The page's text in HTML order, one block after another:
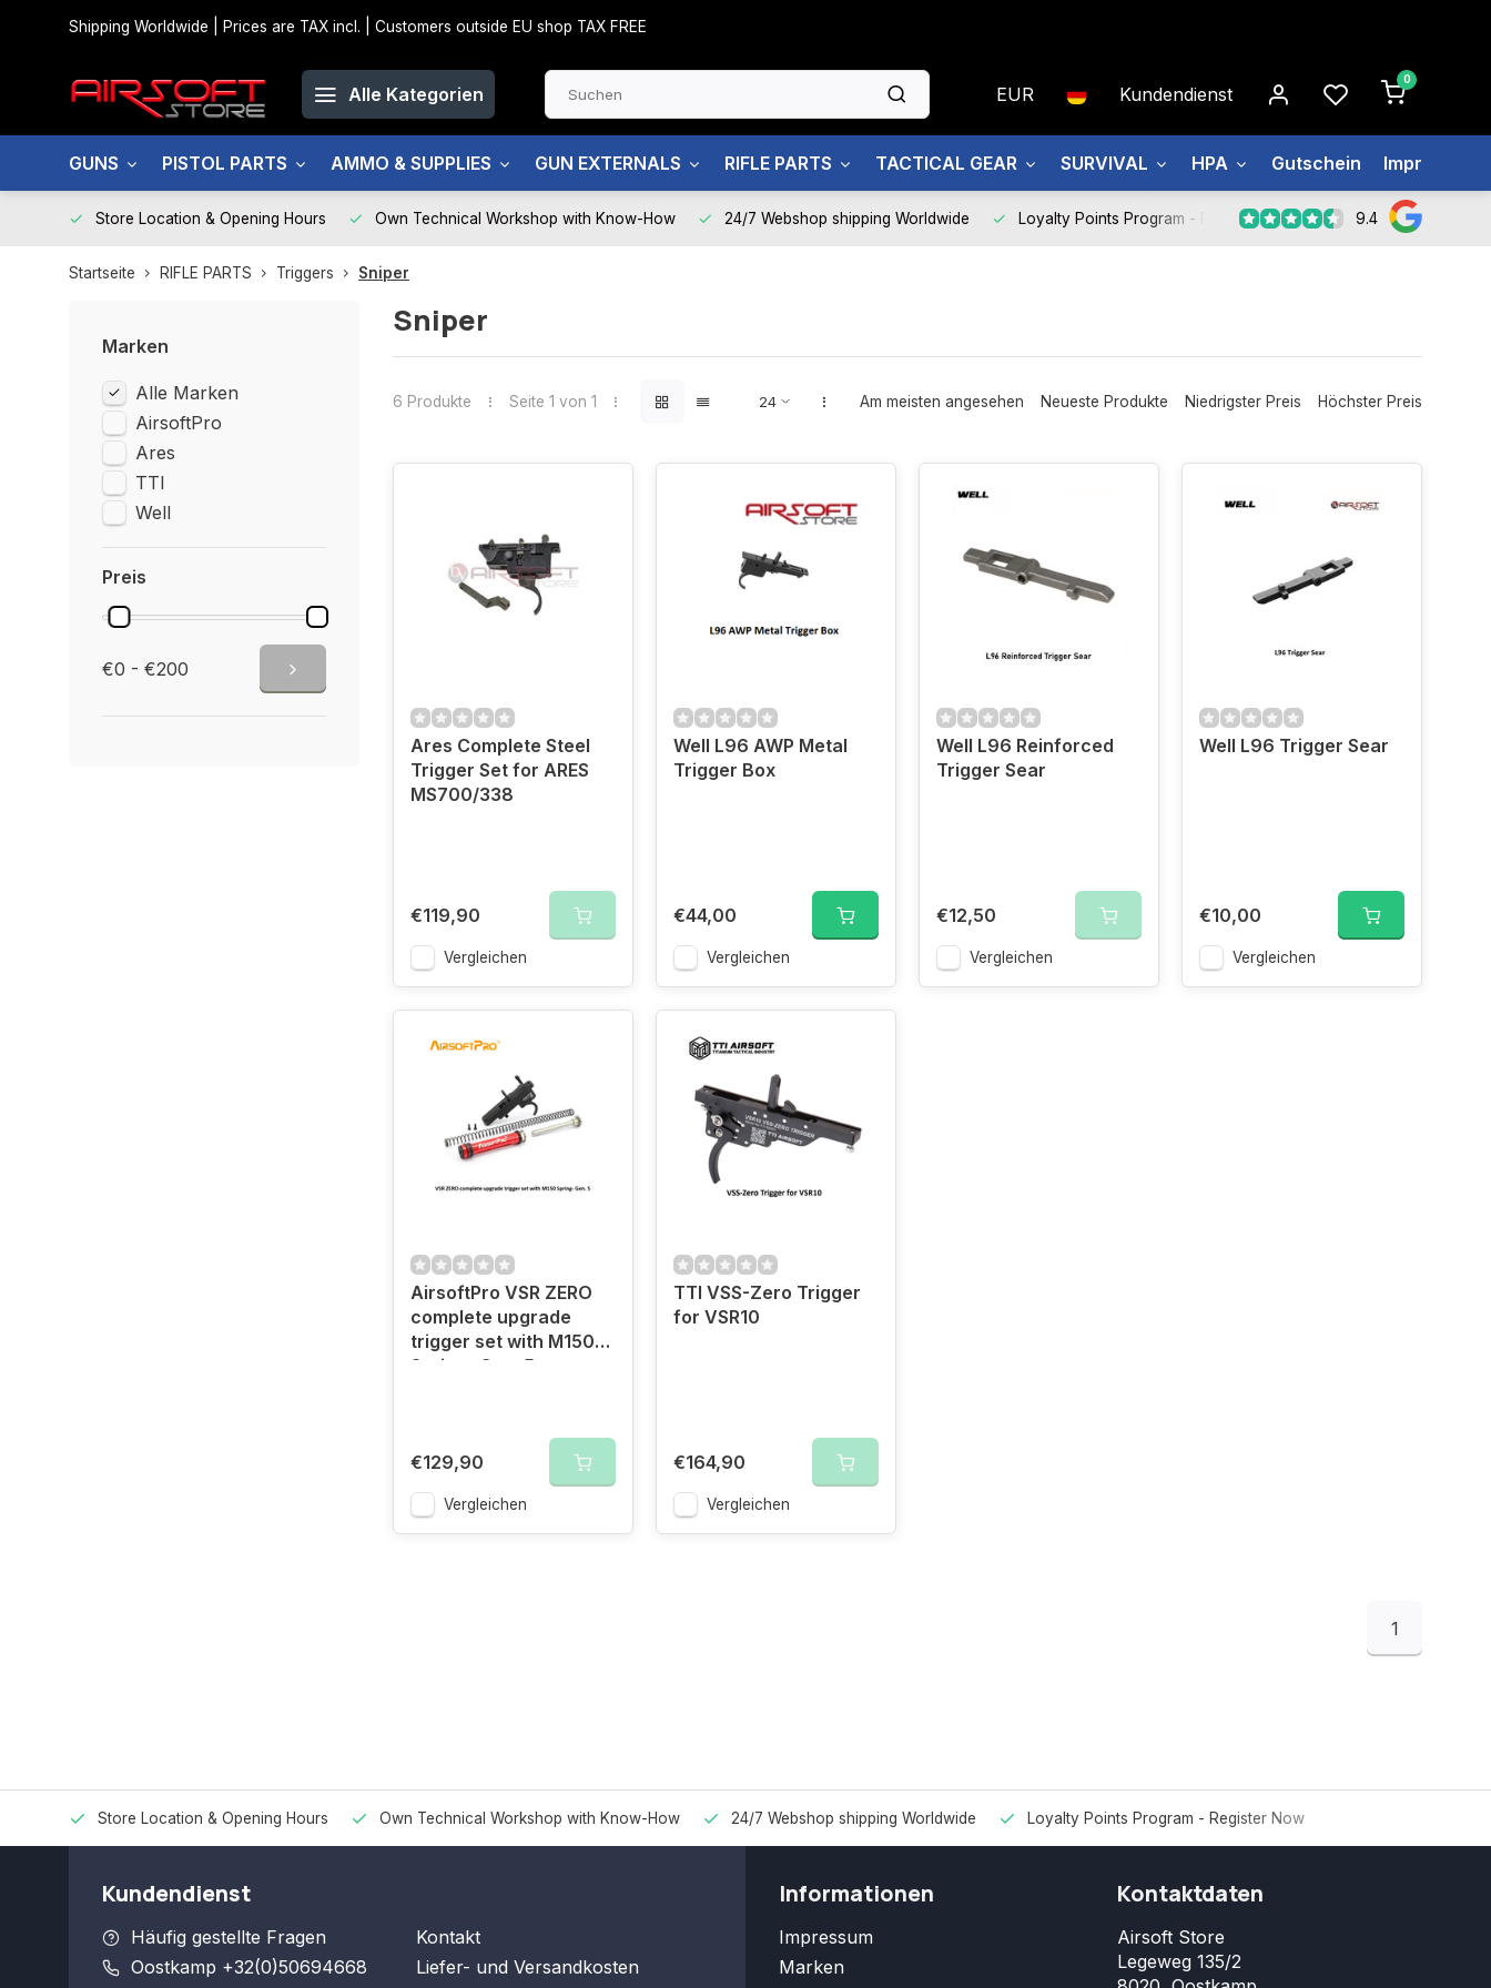
Shipping Worldwide | Prices are TAX incl. | Customers outside EU shop TAX FREE
Alle Kategorien EUR Kundendienst
0
GUNS PISTOL PARTS AMMO & SUPPLIES GUN EXTERNALS RIFLE PARTS TACTICAL GEAR SURVIVAL HPA Gutschein Impressum
Store Location & Opening Hours Own Technical Workshop with Know-How 24/7 Webshop shipping Worldwide Loyalty Points Program - Register Now 9.4
Startseite RIFLE PARTS Triggers Sniper
Marken
Alle Marken
AirsoftPro
Ares
TTI
Well
Preis
€0 - €200
Sniper
6 Produkte Seite 1 von 1 Am meisten angesehen Neueste Produkte Niedrigster Preis Höchster Preis
Ares Complete Steel
Trigger Set for ARES
MS700/338
€119,90
Vergleichen
Well L96 AWP Metal
Trigger Box
€44,00
Vergleichen
Well L96 Reinforced
Trigger Sear
€12,50
Vergleichen
Well L96 Trigger Sear
€10,00
Vergleichen
AirsoftPro VSR ZERO
complete upgrade
trigger set with M150
Spring- Gen. 5
€129,90
Vergleichen
TTI VSS-Zero Trigger
for VSR10
€164,90
Vergleichen
1
Store Location & Opening Hours Own Technical Workshop with Know-How 24/7 Webshop shipping Worldwide Loyalty Points Program - Register Now
Kundendienst
Häufig gestellte Fragen
Oostkamp +32(0)50694668
Kontakt
Liefer- und Versandkosten
Informationen
Impressum
Marken
Kontaktdaten
Airsoft Store
Legeweg 135/2